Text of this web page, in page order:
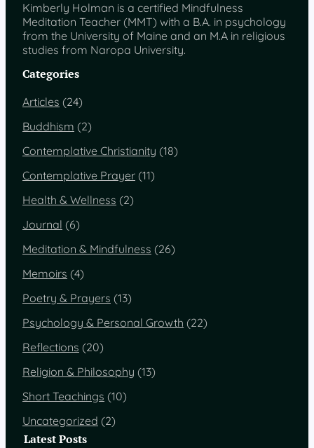
Kimberly Holman is a certified Mindfulness
Meditation Teacher (MMT) with a B.A. in psychology
from the University of Maine and an M.A in religious
studies from Naropa University.
Categories
Articles (24)
Buddhism (2)
Contemplative Christianity (18)
Contemplative Prayer (11)
Health & Wellness (2)
Journal (6)
Meditation & Mindfulness (26)
Memoirs (4)
Poetry & Prayers (13)
Psychology & Personal Growth (22)
Reflections (20)
Religion & Philosophy (13)
Short Teachings (10)
Uncategorized (2)
Latest Posts